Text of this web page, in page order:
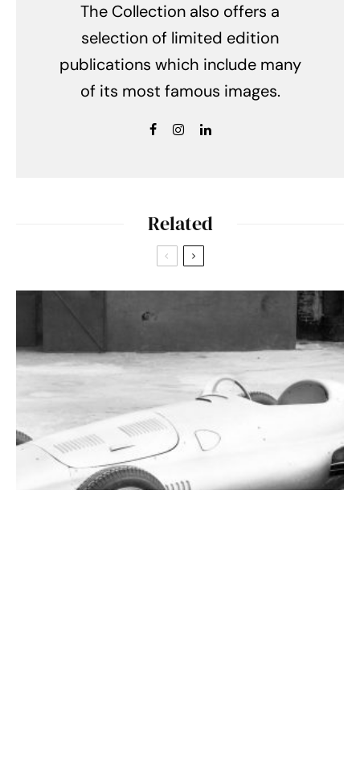
The Collection also offers a
selection of limited edition
publications which include many
of its most famous images.
Related